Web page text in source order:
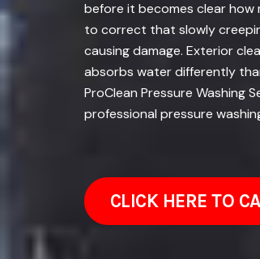
before it becomes clear how
to correct that slowly
causing damage. Exterior
absorbs water differently
ProClean Pressure Washing
professional pressure
CLICK HERE TO